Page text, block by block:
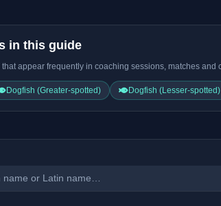
in this guide
appear frequently in coaching sessions, matches
Dogfish (Greater-spotted) Dogfish (Lesser-spotted)